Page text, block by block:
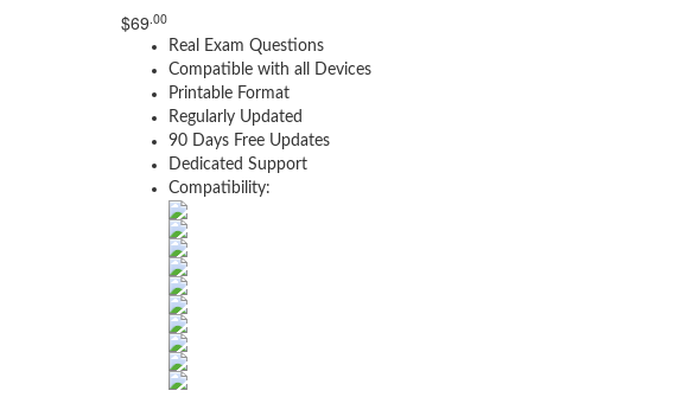
$69 .00
Real Exam Questions
Compatible with all Devices
Printable Format
Regularly Updated
90 Days Free Updates
Dedicated Support
Compatibility: